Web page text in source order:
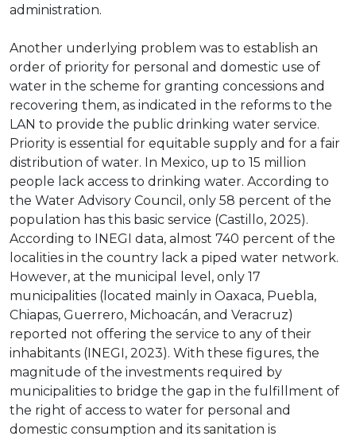
administration.
Another underlying problem was to establish an
order of priority for personal and domestic use of
water in the scheme for granting concessions and
recovering them, as indicated in the reforms to the
LAN to provide the public drinking water service.
Priority is essential for equitable supply and for a fair
distribution of water. In Mexico, up to 15 million
people lack access to drinking water. According to
the Water Advisory Council, only 58 percent of the
population has this basic service (Castillo, 2025).
According to INEGI data, almost 740 percent of the
localities in the country lack a piped water network.
However, at the municipal level, only 17
municipalities (located mainly in Oaxaca, Puebla,
Chiapas, Guerrero, Michoacán, and Veracruz)
reported not offering the service to any of their
inhabitants (INEGI, 2023). With these figures, the
magnitude of the investments required by
municipalities to bridge the gap in the fulfillment of
the right of access to water for personal and
domestic consumption and its sanitation is